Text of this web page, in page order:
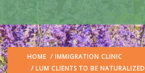
HOME / IMMIGRATION CLINIC
/ LUM CLIENTS TO BE NATURALIZED